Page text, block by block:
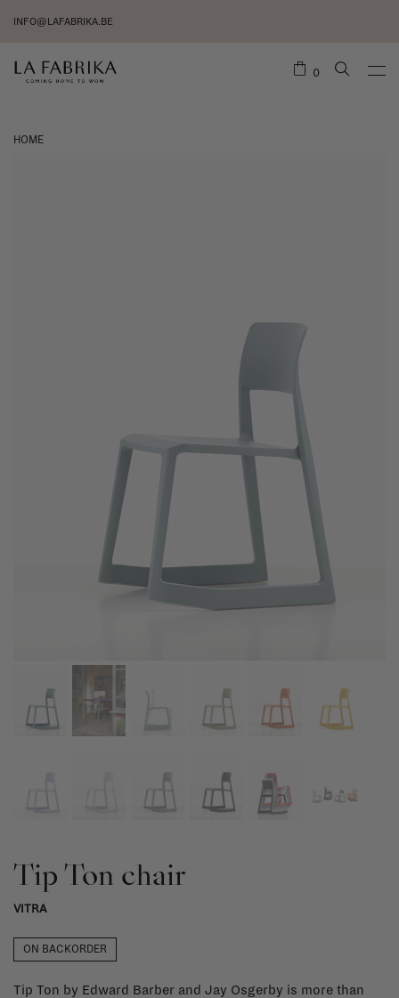
INFO@LAFABRIKA.BE
0
HOME
Tip Ton chair
VITRA
ON BACKORDER
Tip Ton by Edward Barber and Jay Osgerby is more than